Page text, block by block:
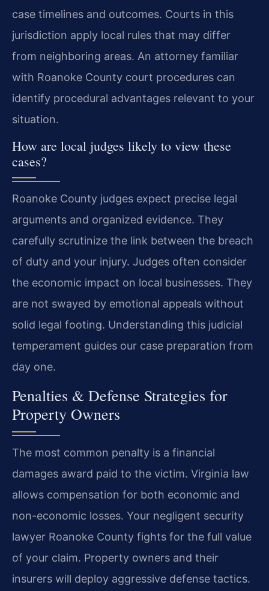
case timelines and outcomes. Courts in this
jurisdiction apply local rules that may differ
from neighboring areas. An attorney familiar
with Roanoke County court procedures can
identify procedural advantages relevant to your
situation.
How are local judges likely to view these
cases?
Roanoke County judges expect precise legal
arguments and organized evidence. They
carefully scrutinize the link between the breach
of duty and your injury. Judges often consider
the economic impact on local businesses. They
are not swayed by emotional appeals without
solid legal footing. Understanding this judicial
temperament guides our case preparation from
day one.
Penalties & Defense Strategies for
Property Owners
The most common penalty is a financial
damages award paid to the victim. Virginia law
allows compensation for both economic and
non-economic losses. Your negligent security
lawyer Roanoke County fights for the full value
of your claim. Property owners and their
insurers will deploy aggressive defense tactics.